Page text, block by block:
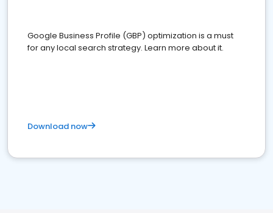
Google Business Profile (GBP) optimization is a must
for any local search strategy. Learn more about it.
Download now